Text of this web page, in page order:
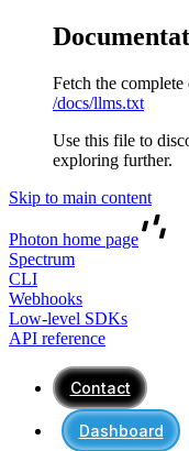
Fetch the
/docs/llms.txt
Use this file to
exploring further.
Skip to main content
Photon home page
Spectrum
CLI
Webhooks
Low-level SDKs
API reference
Contact
Dashboard